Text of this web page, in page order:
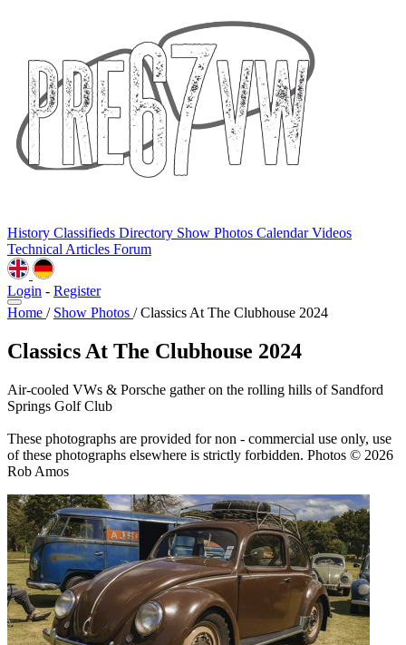
History Classifieds Directory Show Photos CalendarVideos
Technical Articles Forum
Login - Register
Home / Show Photos / Classics At The Clubhouse 2024
Classics At The Clubhouse 2024
Air-cooled VWs & Porsche gather on the rolling hills of Sandford
Springs Golf Club
These photographs are provided for non - commercial use only, use
of these photographs elsewhere is strictly forbidden. Photos © 2026
Rob Amos